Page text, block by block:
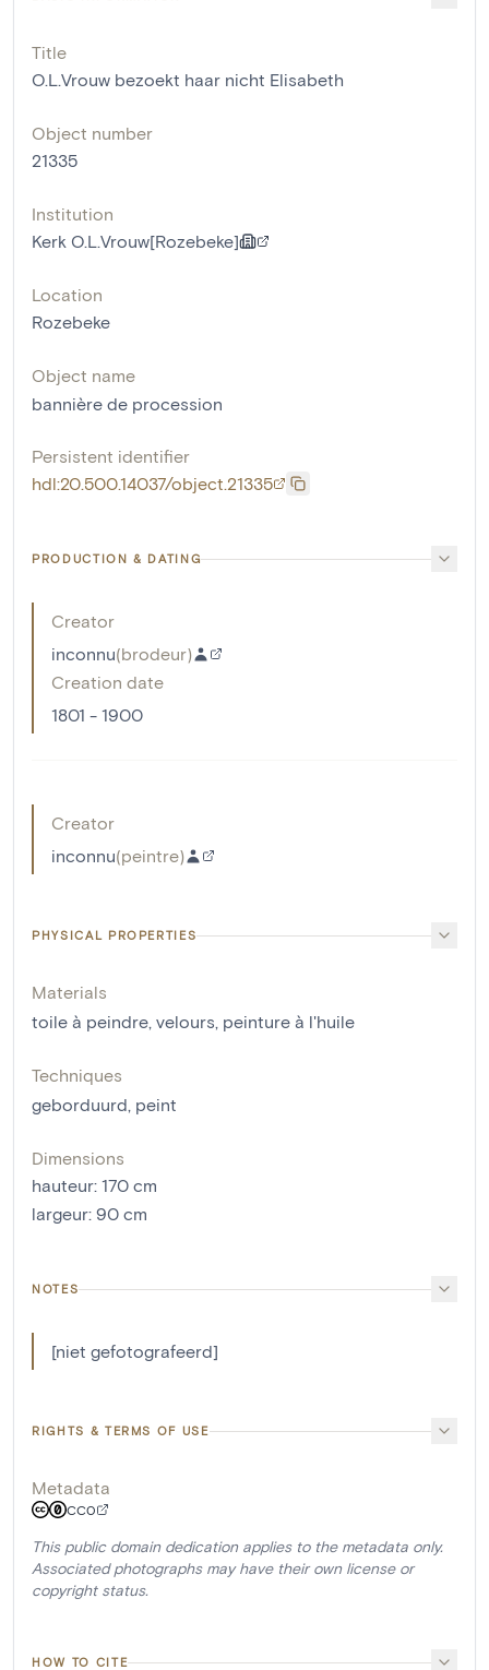
Title
O.L.Vrouw bezoekt haar nicht Elisabeth
Object number
21335
Institution
Kerk O.L.Vrouw[Rozebeke]
Location
Rozebeke
Object name
bannière de procession
Persistent identifier
hdl:20.500.14037/object.21335
PRODUCTION & DATING
Creator
inconnu(brodeur)
Creation date
1801 - 1900
Creator
inconnu(peintre)
PHYSICAL PROPERTIES
Materials
toile à peindre, velours, peinture à l'huile
Techniques
geborduurd, peint
Dimensions
hauteur: 170 cm
largeur: 90 cm
NOTES
[niet gefotografeerd]
RIGHTS & TERMS OF USE
Metadata
CC0
This public domain dedication applies to the metadata only.
Associated photographs may have their own license or
copyright status.
HOW TO CITE